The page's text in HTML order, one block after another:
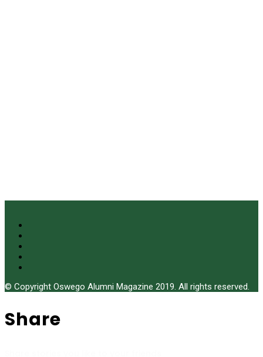
© Copyright Oswego Alumni Magazine 2019. All rights reserved.
Share